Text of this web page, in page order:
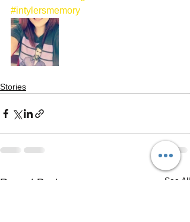
#intylersmemory
Stories
Recent Posts See All